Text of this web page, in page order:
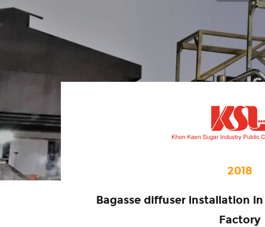
2018
Bagasse diffuser installation
Factory